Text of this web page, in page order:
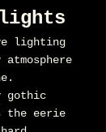
lighting
atmosphere
gothic
the eerie